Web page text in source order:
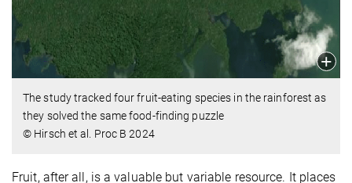
The study tracked four fruit-eating species in the rainforest as
they solved the same food-finding puzzle
© Hirsch et al. Proc B 2024
Fruit, after all, is a valuable but variable resource. It places